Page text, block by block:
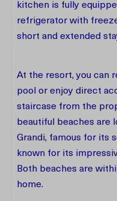
kitchen is fully
refrigerator with
short and extended
At the resort, you can
pool or enjoy direct
staircase from the
beautiful beaches are
Grandi, famous for its
known for its
Both beaches are
home.